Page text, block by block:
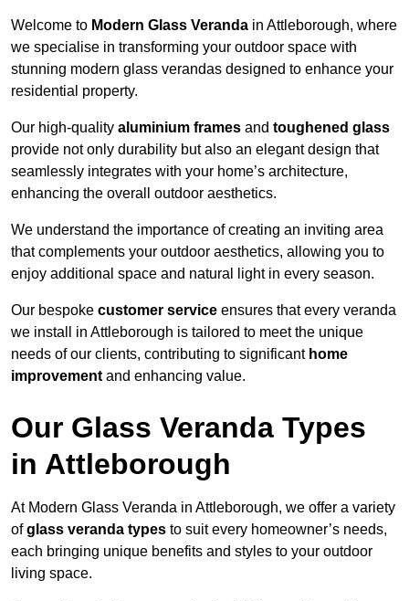
Welcome to Modern Glass Veranda in Attleborough, where
we specialise in transforming your outdoor space with
stunning modern glass verandas designed to enhance your
residential property.
Our high-quality aluminium frames and toughened glass
provide not only durability but also an elegant design that
seamlessly integrates with your home’s architecture,
enhancing the overall outdoor aesthetics.
We understand the importance of creating an inviting area
that complements your outdoor aesthetics, allowing you to
enjoy additional space and natural light in every season.
Our bespoke customer service ensures that every veranda
we install in Attleborough is tailored to meet the unique
needs of our clients, contributing to significant home
improvement and enhancing value.
Our Glass Veranda Types
in Attleborough
At Modern Glass Veranda in Attleborough, we offer a variety
ofglass veranda types to suit every homeowner’s needs,
each bringing unique benefits and styles to your outdoor
living space.